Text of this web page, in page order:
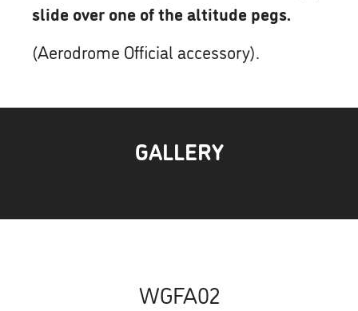
slide over one of the altitude pegs.
(Aerodrome Official accessory).
GALLERY
WGFA02